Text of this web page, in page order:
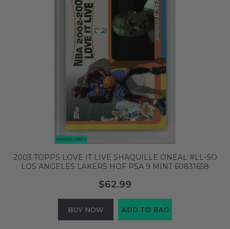
2003 TOPPS LOVE IT LIVE SHAQUILLE ONEAL #LL-SO
LOS ANGELES LAKERS HOF PSA 9 MINT 60831658
$62.99
BUY NOW ADD TO BAG